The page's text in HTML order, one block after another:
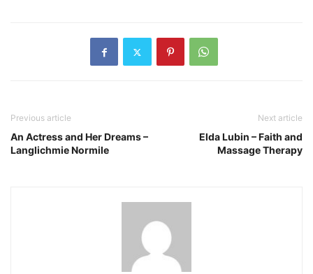
Previous article
An Actress and Her Dreams –
Langlichmie Normile
Next article
Elda Lubin – Faith and
Massage Therapy